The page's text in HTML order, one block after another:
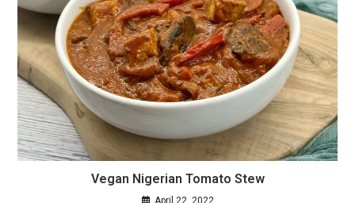
Vegan Nigerian Tomato Stew
April 22, 2022